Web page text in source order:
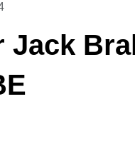
Jack